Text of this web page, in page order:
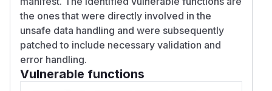
the ones that were directly involved in the
unsafe data handling and were subsequently
patched to include necessary validation and
error handling.
Vulnerable functions